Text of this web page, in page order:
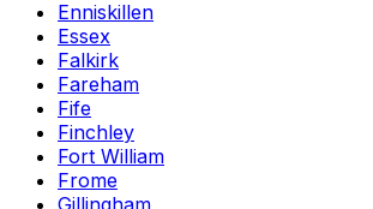
Enniskillen
Essex
Falkirk
Fareham
Fife
Finchley
Fort William
Frome